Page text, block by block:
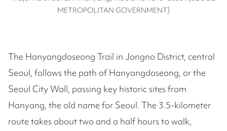
METROPOLITAN GOVERNMENT]
The Hanyangdoseong Trail in Jongno District, central
Seoul, follows the path of Hanyangdoseong, or the
Seoul City Wall, passing key historic sites from
Hanyang, the old name for Seoul. The 3.5-kilometer
route takes about two and a half hours to walk,